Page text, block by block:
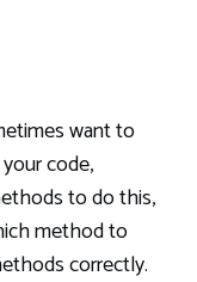
want to
code,
to do this,
method to
correctly.